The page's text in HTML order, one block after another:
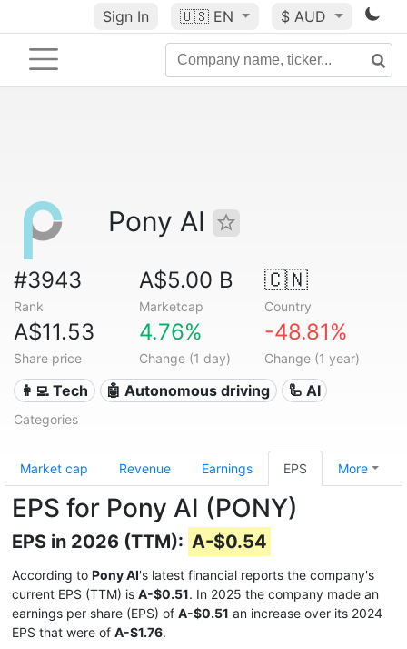
Sign In 🇺🇸 EN $ AUD
Pony AI
#3943
Rank
A$5.00 B
Marketcap
🇨🇳
Country
A$11.53
Share price
4.76%
Change (1 day)
-48.81%
Change (1 year)
👩‍💻 Tech 🤖 Autonomous driving 🦾 AI
Categories
Market cap Revenue Earnings EPS More
EPS for Pony AI (PONY)
EPS in 2026 (TTM): A-$0.54
According to Pony AI's latest financial reports the company's
current EPS (TTM) is A-$0.51. In 2025 the company made an
earnings per share (EPS) of A-$0.51 an increase over its 2024
EPS that were of A-$1.76.